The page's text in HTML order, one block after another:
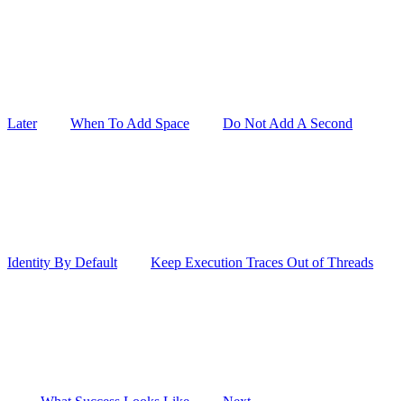
Later When To Add Space Do Not Add A Second
Identity By Default Keep Execution Traces Out of Threads